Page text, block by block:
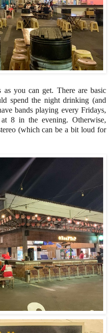
as you can get. There are basic
spend the night drinking (and
bands playing every Fridays,
8 in the evening. Otherwise,
(which can be a bit loud for